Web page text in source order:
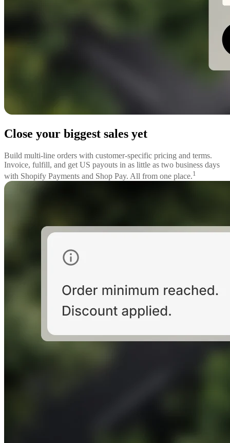
Close your biggest sales yet
Build multi-line orders with customer-specific pricing and terms.
Invoice, fulfill, and get US payouts in as little as two business days
with Shopify Payments and Shop Pay. All from one place.1